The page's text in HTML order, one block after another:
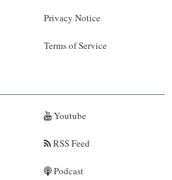
Privacy Notice
Terms of Service
Youtube
RSS Feed
Podcast